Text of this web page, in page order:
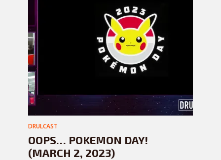
DRULCAST
OOPS… POKEMON DAY!
(MARCH 2, 2023)